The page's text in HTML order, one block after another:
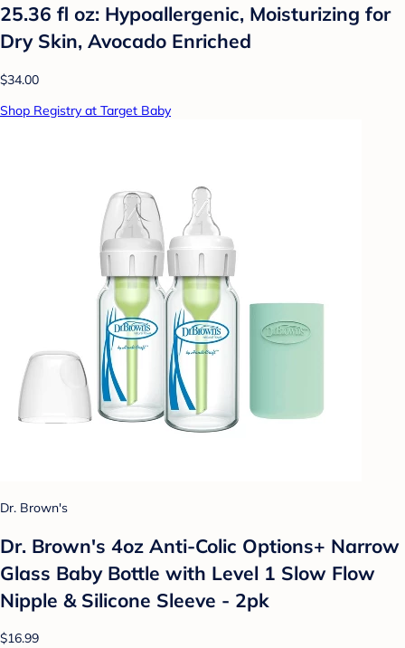
25.36 fl oz: Hypoallergenic, Moisturizing for
Dry Skin, Avocado Enriched
$34.00
Shop Registry at Target Baby
Dr. Brown's
Dr. Brown's 4oz Anti-Colic Options+ Narrow
Glass Baby Bottle with Level 1 Slow Flow
Nipple & Silicone Sleeve - 2pk
$16.99